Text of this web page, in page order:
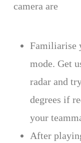
camera are
Familiarise
mode. Get
radar and
degrees if
your
After